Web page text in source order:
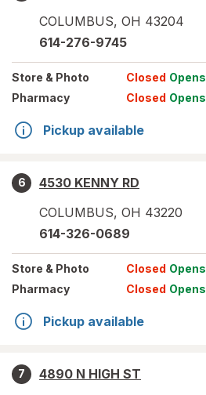
COLUMBUS, OH 43204
614-276-9745
Store & Photo Closed Opens
Pharmacy
Closed Opens
Pickup available
6
4530 KENNY RD
COLUMBUS, OH 43220
614-326-0689
Store & Photo Closed Opens
Pharmacy
Closed Opens
Pickup available
7
4890 N HIGH ST